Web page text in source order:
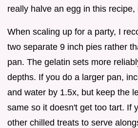
really halve an egg in this recipe,
When scaling up for a party, I
two separate 9 inch pies rather
pan. The gelatin sets more
depths. If you do a larger pan,
and water by 1.5x, but keep the
same so it doesn't get too tart. If
other chilled treats to serve